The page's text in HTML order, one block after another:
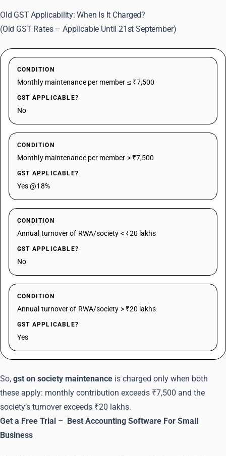
Old GST Applicability: When Is It Charged?
(Old GST Rates – Applicable Until 21st September)
CONDITION
Monthly maintenance per member ≤ ₹7,500
GST APPLICABLE?
No
CONDITION
Monthly maintenance per member > ₹7,500
GST APPLICABLE?
Yes @18%
CONDITION
Annual turnover of RWA/society < ₹20 lakhs
GST APPLICABLE?
No
CONDITION
Annual turnover of RWA/society > ₹20 lakhs
GST APPLICABLE?
Yes
So, gst on society maintenance is charged only when both
these apply: monthly contribution exceeds ₹7,500 and the
society’s turnover exceeds ₹20 lakhs.
Get a Free Trial – Best Accounting Software For Small
Business